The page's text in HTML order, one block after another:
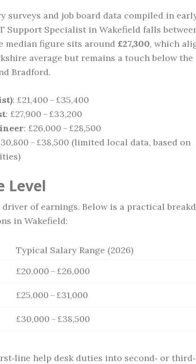
surveys and job board data compiled in
Support Specialist in Wakefield falls
median figure sits around £27,300, which
average but remains a touch below the
Bradford.
: £21,400 – £35,400
: £27,900 – £33,200
: £26,000 – £28,500
– £38,500 (limited local data, based on
Level
of earnings. Below is a practical
in Wakefield:
Typical Salary Range (2026)
£20,000 – £26,000
£25,000 – £31,000
£30,000 – £38,500
help desk duties into second‑ or